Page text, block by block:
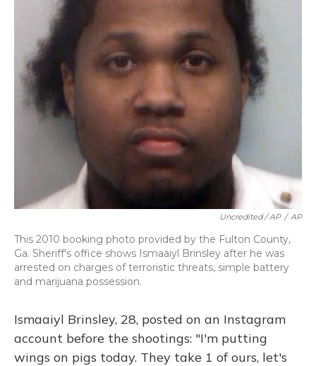
Uncredited / AP / AP
This 2010 booking photo provided by the Fulton County,
Ga. Sheriff's office shows Ismaaiyl Brinsley after he was
arrested on charges of terroristic threats, simple battery
and marijuana possession.
Ismaaiyl Brinsley, 28, posted on an Instagram
account before the shootings: "I'm putting
wings on pigs today. They take 1 of ours, let's